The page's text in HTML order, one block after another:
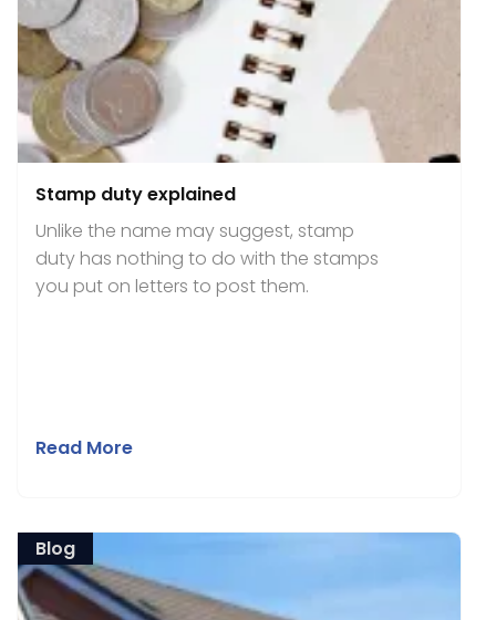
Stamp duty explained
Unlike the name may suggest, stamp
duty has nothing to do with the stamps
you put on letters to post them.
Read More
Blog